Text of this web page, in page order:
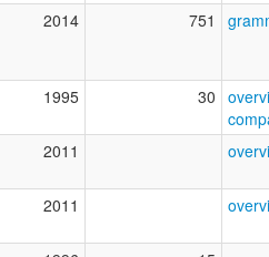
2014 751
1995 30
2011
2011